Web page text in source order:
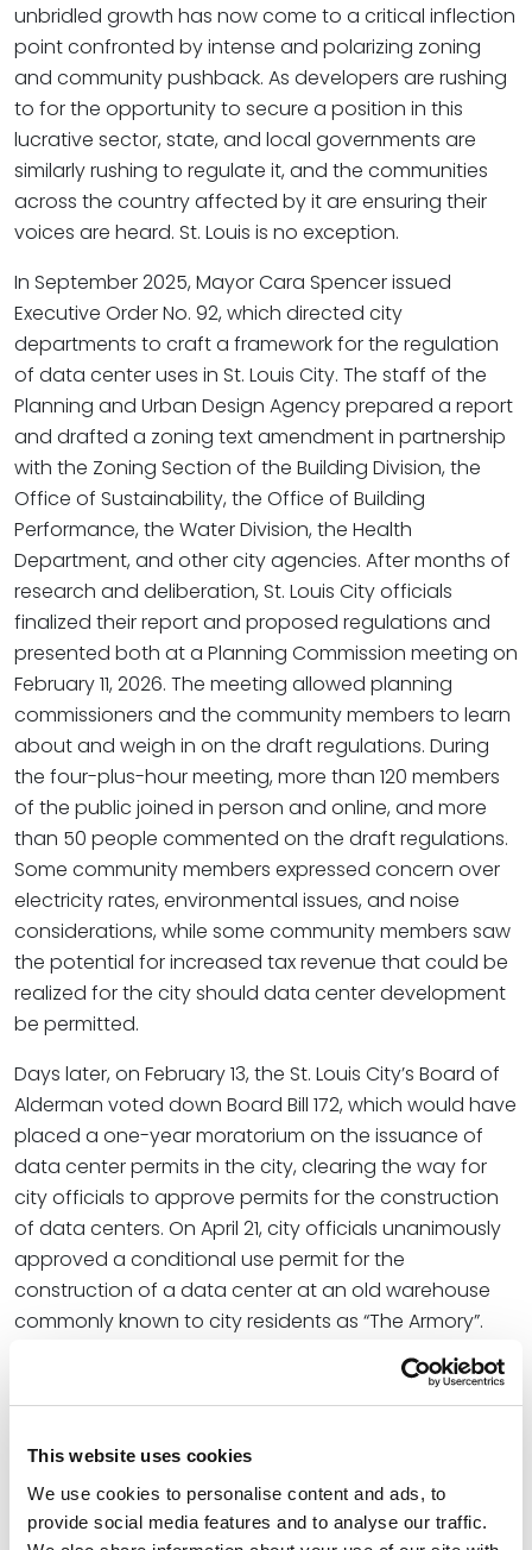
This website uses cookies
We use cookies to personalise content and ads, to
provide social media features and to analyse our traffic.
unbridled growth has now come to a critical inflection
point confronted by intense and polarizing zoning
and community pushback. As developers are rushing
to for the opportunity to secure a position in this
lucrative sector, state, and local governments are
similarly rushing to regulate it, and the communities
across the country affected by it are ensuring their
voices are heard. St. Louis is no exception.
In September 2025, Mayor Cara Spencer issued
Executive Order No. 92, which directed city
departments to craft a framework for the regulation
of data center uses in St. Louis City. The staff of the
Planning and Urban Design Agency prepared a report
and drafted a zoning text amendment in partnership
with the Zoning Section of the Building Division, the
Office of Sustainability, the Office of Building
Performance, the Water Division, the Health
Department, and other city agencies. After months of
research and deliberation, St. Louis City officials
finalized their report and proposed regulations and
presented both at a Planning Commission meeting on
February 11, 2026. The meeting allowed planning
commissioners and the community members to learn
about and weigh in on the draft regulations. During
the four-plus-hour meeting, more than 120 members
of the public joined in person and online, and more
than 50 people commented on the draft regulations.
Some community members expressed concern over
electricity rates, environmental issues, and noise
considerations, while some community members saw
the potential for increased tax revenue that could be
realized for the city should data center development
be permitted.
Days later, on February 13, the St. Louis City’s Board of
Alderman voted down Board Bill 172, which would have
placed a one-year moratorium on the issuance of
data center permits in the city, clearing the way for
city officials to approve permits for the construction
of data centers. On April 21, city officials unanimously
approved a conditional use permit for the
construction of a data center at an old warehouse
commonly known to city residents as “The Armory”.
The approval comes with an extensive list of
conditions to address community concerns including
water use, noise, and sustainability, and additionally
requires the developer to enter into a Community
agreement holding the developer accountable to
meet key metrics and contribute to the city in various